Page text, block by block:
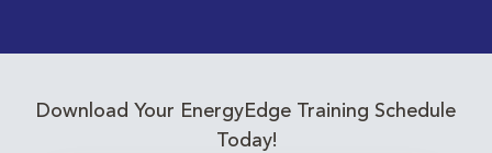
Download Your EnergyEdge Training Schedule
Today!